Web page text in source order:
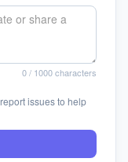
0/ 1000 characters
issues to help